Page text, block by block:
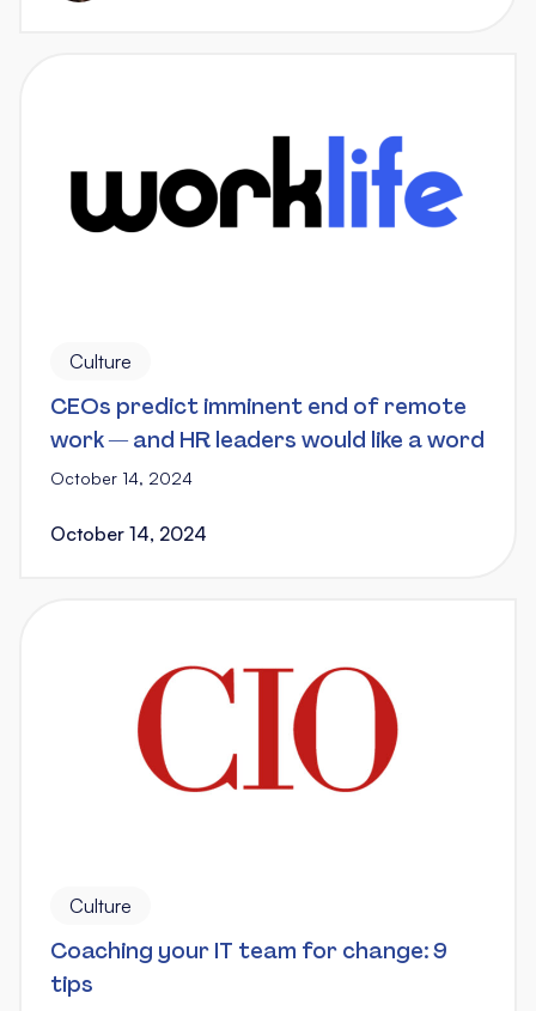
Culture
CEOs predict imminent end of remote
work — and HR leaders would like a word
October 14, 2024
October 14, 2024
Culture
Coaching your IT team for change: 9
tips